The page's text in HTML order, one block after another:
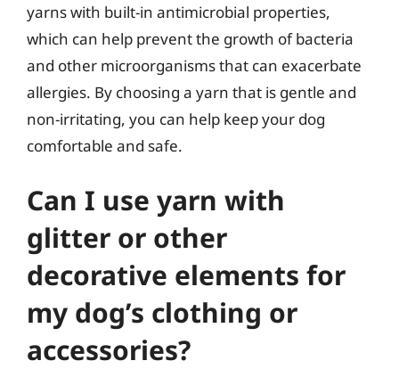
yarns with built-in antimicrobial properties,
which can help prevent the growth of bacteria
and other microorganisms that can exacerbate
allergies. By choosing a yarn that is gentle and
non-irritating, you can help keep your dog
comfortable and safe.
Can I use yarn with
glitter or other
decorative elements for
my dog’s clothing or
accessories?